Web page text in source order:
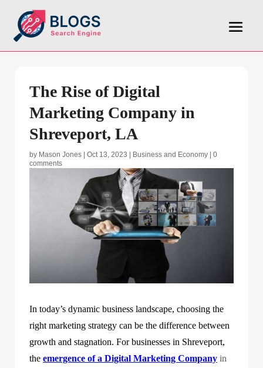
The Rise of Digital
Marketing Company in
Shreveport, LA
by Mason Jones Oct 13, 2023 Business and Economy
0
comments
In today’s dynamic business landscape, choosing the
right marketing strategy can be the difference between
growth and stagnation. For businesses in Shreveport,
the emergence of a Digital Marketing Company in